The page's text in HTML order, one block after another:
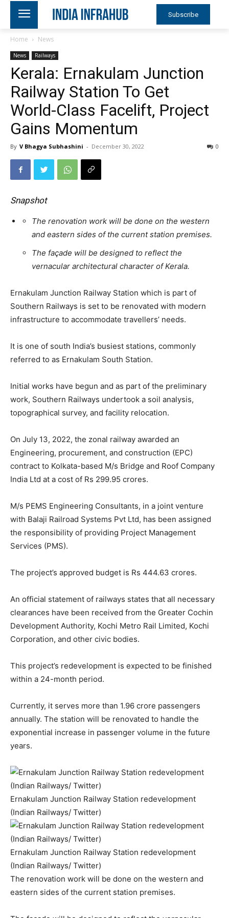
Subscribe
Home News
News Railways
Kerala: Ernakulam Junction
Railway Station To Get
World-Class Facelift, Project
Gains Momentum
By V Bhagya Subhashini - December 30, 2022 0
Snapshot
The renovation work will be done on the western
and eastern sides of the current station premises.
The façade will be designed to reflect the
vernacular architectural character of Kerala.
Ernakulam Junction Railway Station which is part of
Southern Railways is set to be renovated with modern
infrastructure to accommodate travellers’ needs.
It is one of south India’s busiest stations, commonly
referred to as Ernakulam South Station.
Initial works have begun and as part of the preliminary
work, Southern Railways undertook a soil analysis,
topographical survey, and facility relocation.
On July 13, 2022, the zonal railway awarded an
Engineering, procurement, and construction (EPC)
contract to Kolkata-based M/s Bridge and Roof Company
India Ltd at a cost of Rs 299.95 crores.
M/s PEMS Engineering Consultants, in a joint venture
with Balaji Railroad Systems Pvt Ltd, has been assigned
the responsibility of providing Project Management
Services (PMS).
The project’s approved budget is Rs 444.63 crores.
An official statement of railways states that all necessary
clearances have been received from the Greater Cochin
Development Authority, Kochi Metro Rail Limited, Kochi
Corporation, and other civic bodies.
This project’s redevelopment is expected to be finished
within a 24-month period.
Currently, it serves more than 1.96 crore passengers
annually. The station will be renovated to handle the
exponential increase in passenger volume in the future
years.
Ernakulam Junction Railway Station redevelopment
(Indian Railways/ Twitter)
Ernakulam Junction Railway Station redevelopment
(Indian Railways/ Twitter)
The renovation work will be done on the western and
eastern sides of the current station premises.